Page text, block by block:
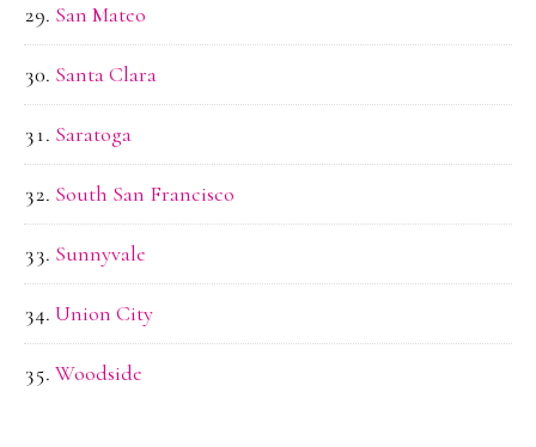
San Mateo
Santa Clara
Saratoga
South San Francisco
Sunnyvale
Union City
Woodside